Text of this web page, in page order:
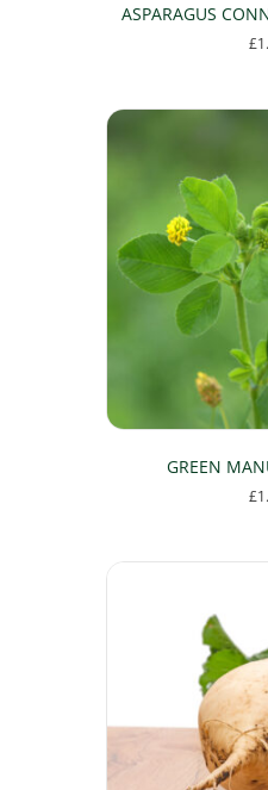
ASPARAGUS
£
GREEN
£